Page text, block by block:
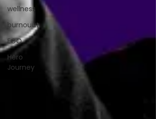
wellness
burnouut
EGO
Hero
Journey